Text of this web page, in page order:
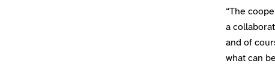
“The
a
and of
what can